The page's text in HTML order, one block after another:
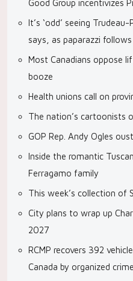
Good Group incentivizes
It’s ‘odd’ seeing
says, as paparazzi follows
Most Canadians oppose
booze
Health unions call on
The nation’s cartoonists
GOP Rep. Andy Ogles
Inside the romantic
Ferragamo family
This week’s collection of
City plans to wrap up
2027
RCMP recovers 392
Canada by organized crime